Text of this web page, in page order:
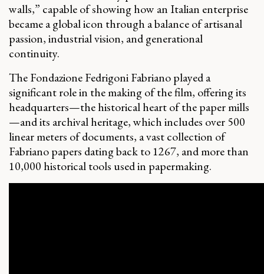
walls,” capable of showing how an Italian enterprise
became a global icon through a balance of artisanal
passion, industrial vision, and generational
continuity.
The Fondazione Fedrigoni Fabriano played a
significant role in the making of the film, offering its
headquarters—the historical heart of the paper mills
—and its archival heritage, which includes over 500
linear meters of documents, a vast collection of
Fabriano papers dating back to 1267, and more than
10,000 historical tools used in papermaking.